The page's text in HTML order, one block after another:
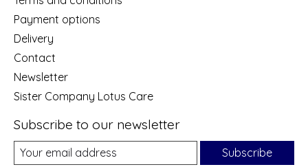
Payment options
Delivery
Contact
Newsletter
Sister Company Lotus Care
Subscribe to our newsletter
Subscribe